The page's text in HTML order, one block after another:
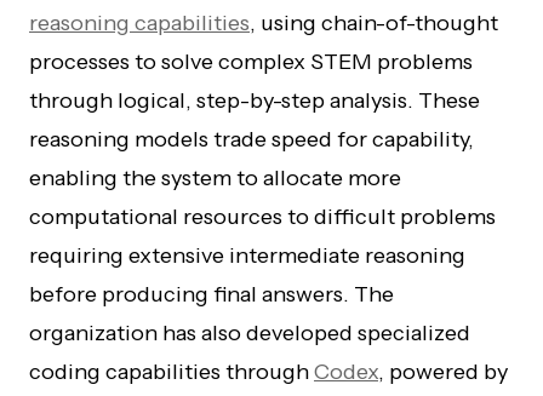
reasoning capabilities, using chain-of-thought
processes to solve complex STEM problems
through logical, step-by-step analysis. These
reasoning models trade speed for capability,
enabling the system to allocate more
computational resources to difficult problems
requiring extensive intermediate reasoning
before producing final answers. The
organization has also developed specialized
coding capabilities throughCodex, powered by